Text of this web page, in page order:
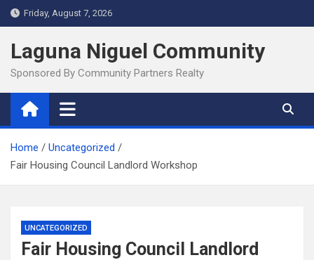
Skip
to
content
Friday, August 7, 2026
Laguna Niguel Community
Sponsored By Community Partners Realty
Home
Uncategorized
Fair Housing Council Landlord Workshop
UNCATEGORIZED
Fair Housing Council Landlord